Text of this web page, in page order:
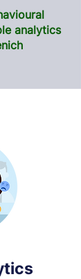
analytics